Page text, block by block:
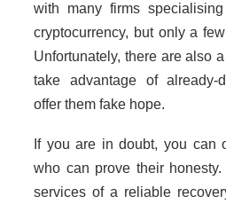
with many firms
cryptocurrency, but only a
Unfortunately, there are also a
take advantage of already-
offer them fake hope.
If you are in doubt, you can
who can prove their
services of a reliable